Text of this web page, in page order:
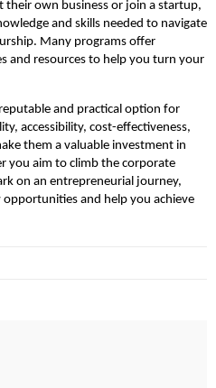
own business or join a startup,
and skills needed to navigate
Many programs offer
and resources to help you turn your
and practical option for
accessibility, cost-effectiveness,
them a valuable investment in
you aim to climb the corporate
on an entrepreneurial journey,
and help you achieve